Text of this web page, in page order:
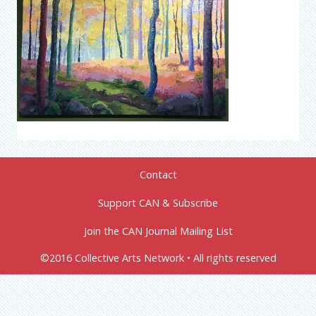
Contact
Support CAN & Subscribe
Join the CAN Journal Mailing List
©2016 Collective Arts Network • All rights reserved